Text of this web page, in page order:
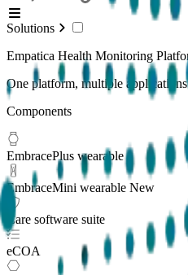
Solutions
Empatica Health Monitoring
One platform, multiple applications
Components
EmbracePlus wearable
EmbraceMini wearable New
Care software suite
eCOA